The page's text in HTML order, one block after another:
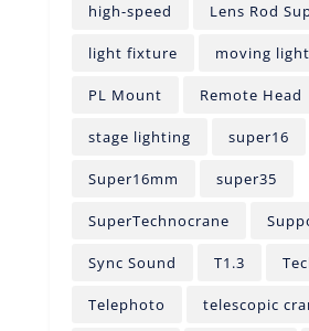
high-speed Lens Rod
light fixture moving
PL Mount Remote Head
stage lighting super16
Super16mm super35
SuperTechnocrane
Sync Sound T1.3
Telephoto telescopic